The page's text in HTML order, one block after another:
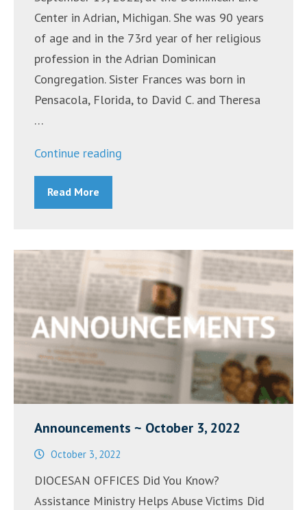
Center in Adrian, Michigan. She was 90 years
of age and in the 73rd year of her religious
profession in the Adrian Dominican
Congregation. Sister Frances was born in
Pensacola, Florida, to David C. and Theresa
…
Continue reading
Read More
Announcements ~ October 3, 2022
October 3, 2022
DIOCESAN OFFICES Did You Know?
Assistance Ministry Helps Abuse Victims Did